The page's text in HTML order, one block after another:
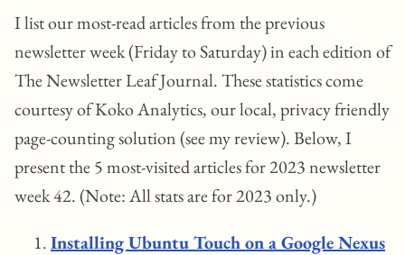
I list our most-read articles from the previous
newsletter week (Friday to Saturday) in each edition of
The Newsletter Leaf Journal. These statistics come
courtesy of Koko Analytics, our local, privacy friendly
page-counting solution (see my review). Below, I
present the 5 most-visited articles for 2023 newsletter
week 42. (Note: All stats are for 2023 only.)
Installing Ubuntu Touch on a Google Nexus